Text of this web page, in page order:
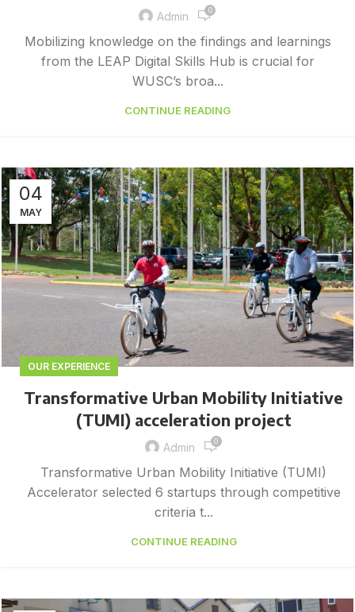
Admin 0
Mobilizing knowledge on the findings and learnings
from the LEAP Digital Skills Hub is crucial for
WUSC’s broa...
CONTINUE READING
04
MAY
OUR EXPERIENCE
Transformative Urban Mobility Initiative
(TUMI) acceleration project
Admin 0
Transformative Urban Mobility Initiative (TUMI)
Accelerator selected 6 startups through competitive
criteria t...
CONTINUE READING